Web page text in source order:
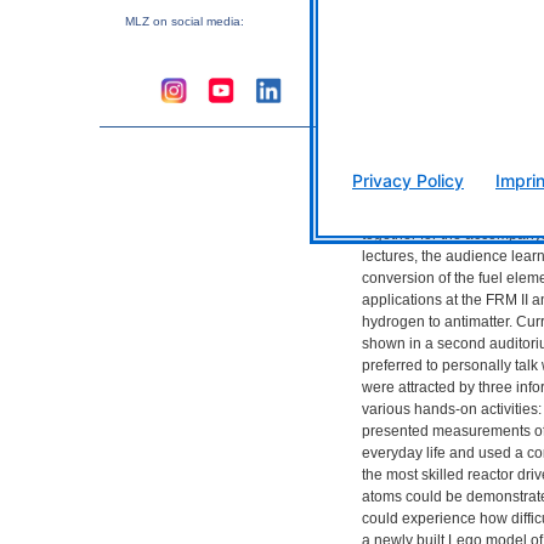
MLZ on social media:
The staff of the Heinz
together for the
lectures, the audience
conversion of the fuel
applications at the FRM
II
hydrogen to antimatter.
shown in a second
preferred to personally talk
were attracted by three
various hands-on
presented measurements
everyday life and used a
the most skilled reactor
atoms could be
could experience how
a newly built Lego model
Privacy Policy